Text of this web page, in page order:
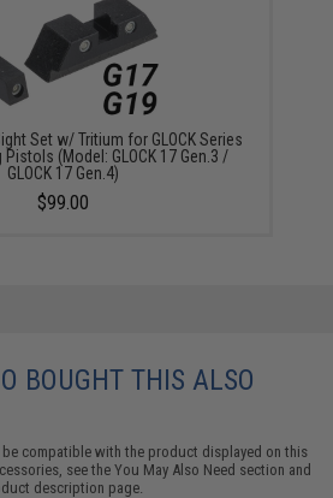
Set w/ Tritium for GLOCK Series
(Model: GLOCK 17 Gen.3 /
GLOCK 17 Gen.4)
$99.00
BOUGHT THIS ALSO
be compatible with the product displayed on this
see theYou May Also Need section and
description page.